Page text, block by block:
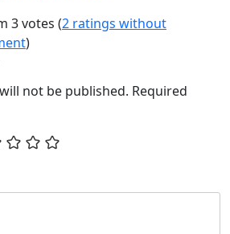
3 votes (2 ratings without
)
not be published. Required